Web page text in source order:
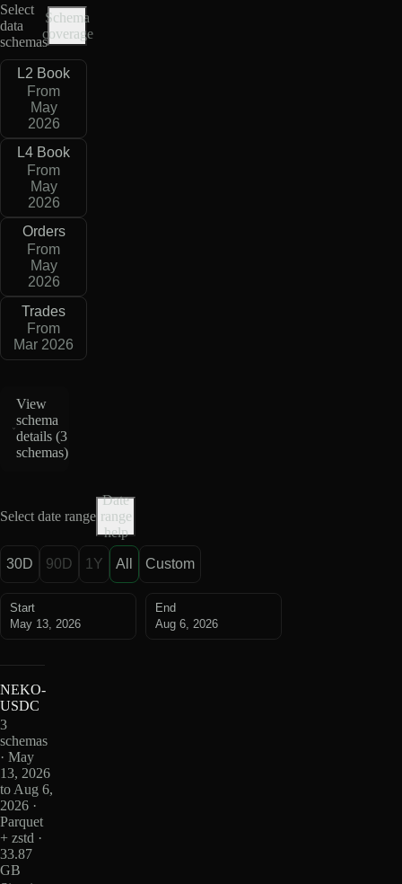
Select
data
schemas
Schema
coverage
L2 Book
From
May
2026
L4 Book
From
May
2026
Orders
From
May
2026
Trades
From
Mar 2026
View
schema
details (3
schemas)
Select date range
Date
range
help
30D 90D 1Y All Custom
Start
May 13, 2026
End
Aug 6, 2026
NEKO-
USDC
3
schemas
· May
13, 2026
to Aug 6,
2026 ·
Parquet
+ zstd ·
33.87
GB